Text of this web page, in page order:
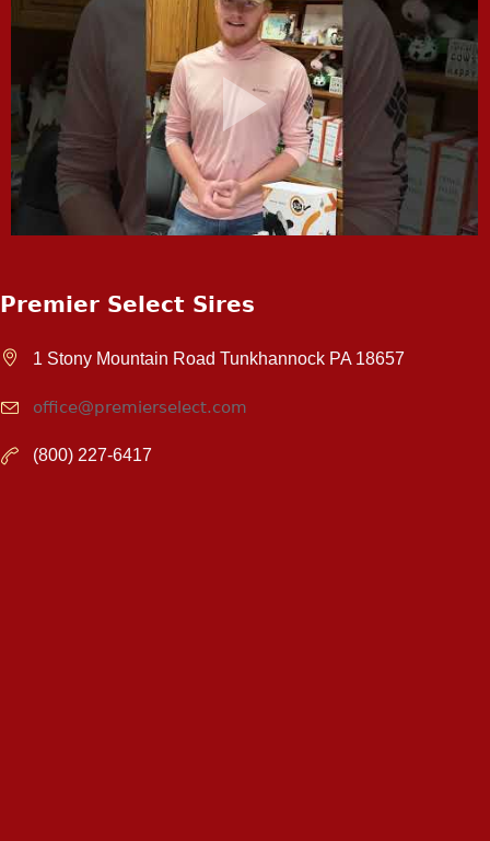
Premier Select Sires
1 Stony Mountain Road Tunkhannock PA 18657
office@premierselect.com
(800) 227-6417